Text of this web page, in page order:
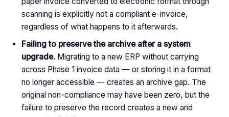
scanning is explicitly not a compliant e-invoice,
regardless of what happens to it afterwards.
Failing to preserve the archive after a system
upgrade. Migrating to a new ERP without carrying
across Phase 1 invoice data — or storing it in a format
no longer accessible — creates an archive gap. The
original non-compliance may have been zero, but the
failure to preserve the record creates a new and